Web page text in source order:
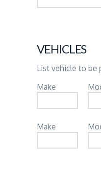
VEHICLES
List vehicle to be
Make
Make